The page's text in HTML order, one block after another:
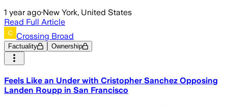
1 year ago·New York, United States
Read Full Article
Crossing Broad
Factuality Ownership
Feels Like an Under with Cristopher Sanchez Opposing
Landen Roupp in San Francisco